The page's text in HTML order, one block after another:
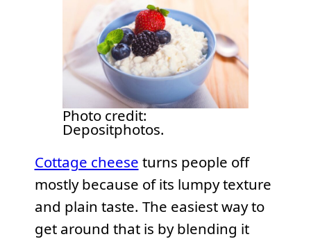
Photo credit:
Depositphotos.
Cottage cheese turns people off
mostly because of its lumpy texture
and plain taste. The easiest way to
get around that is by blending it